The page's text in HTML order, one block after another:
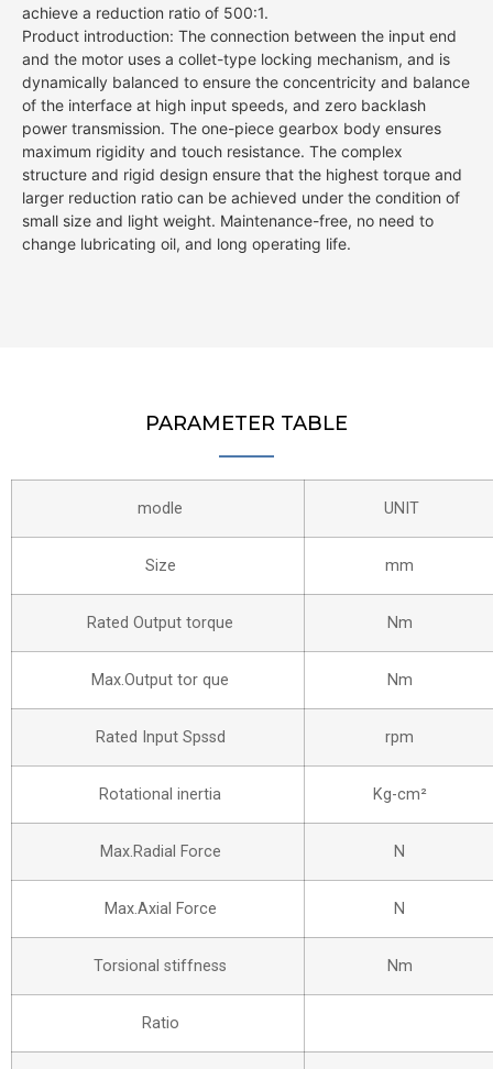
achieve a reduction ratio of 500:1.
Product introduction: The connection between the input end
and the motor uses a collet-type locking mechanism, and is
dynamically balanced to ensure the concentricity and balance
of the interface at high input speeds, and zero backlash
power transmission. The one-piece gearbox body ensures
maximum rigidity and touch resistance. The complex
structure and rigid design ensure that the highest torque and
larger reduction ratio can be achieved under the condition of
small size and light weight. Maintenance-free, no need to
change lubricating oil, and long operating life.
PARAMETER TABLE
modle UNIT
Size mm
Rated Output torque Nm
Max.Output tor que Nm
Rated Input Spssd rpm
Rotational inertia Kg-cm²
Max.Radial Force N
Max.Axial Force N
Torsional stiffness Nm
Ratio